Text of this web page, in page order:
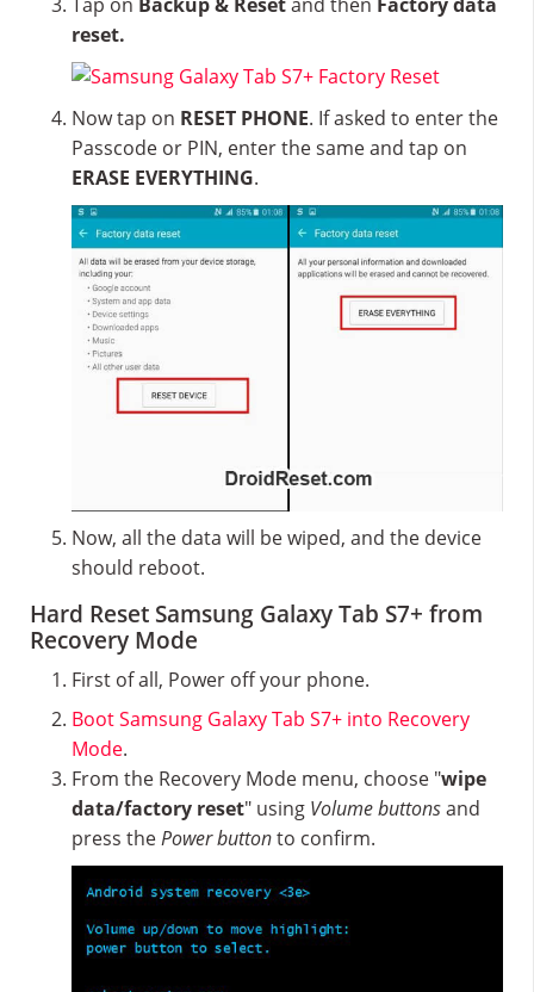
reset.
Now tap on RESET PHONE. If asked to enter the
Passcode or PIN, enter the same and tap on
ERASE EVERYTHING.
Now, all the data will be wiped, and the device
should reboot.
Hard Reset Samsung Galaxy Tab S7+ from
Recovery Mode
First of all, Power off your phone.
Boot Samsung Galaxy Tab S7+ into Recovery
Mode.
From the Recovery Mode menu, choose "wipe
data/factory reset" using Volume buttonsand
press thePower buttonto confirm.